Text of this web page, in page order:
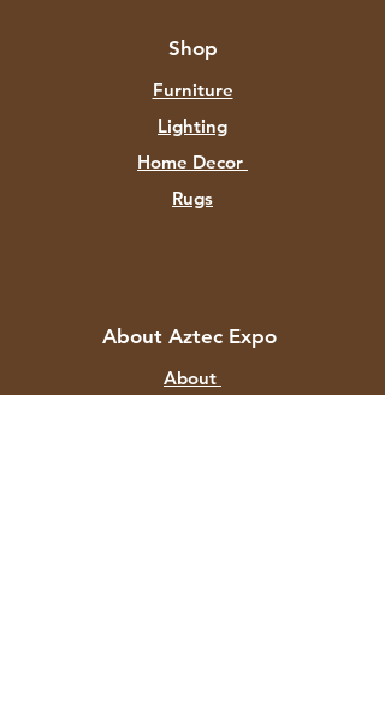
Shop
Furniture
Lighting
Home Decor
Rugs
About Aztec Expo
About